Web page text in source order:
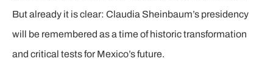
But already it is clear: Claudia Sheinbaum’s presidency
will be remembered as a time of historic transformation
and critical tests for Mexico’s future.